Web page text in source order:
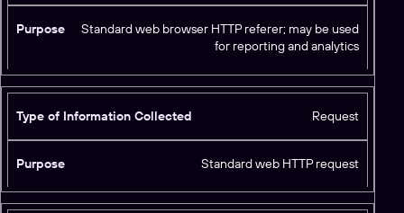
Standard web browser HTTP referer; may be used
for reporting and analytics
Request
Standard web HTTP request